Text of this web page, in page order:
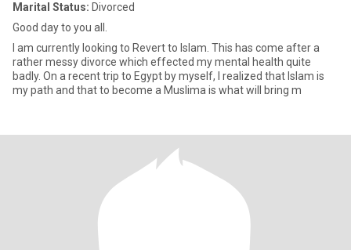
Marital Status: Divorced
Good day to you all.
I am currently looking to Revert to Islam. This has come after a
rather messy divorce which effected my mental health quite
badly. On a recent trip to Egypt by myself, I realized that Islam is
my path and that to become a Muslima is what will bring m